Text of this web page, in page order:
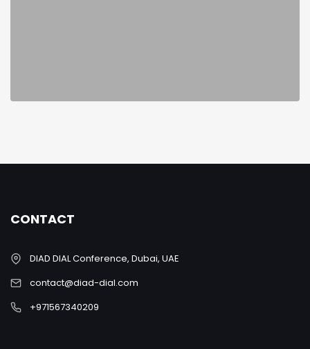
CONTACT
DIAD DIAL Conference, Dubai, UAE
contact@diad-dial.com
+971567340209